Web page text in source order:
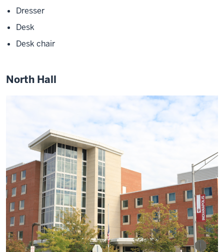
Dresser
Desk
Desk chair
North Hall